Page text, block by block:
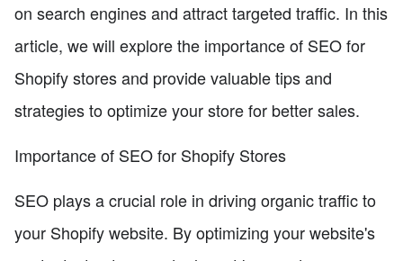
on search engines and attract targeted traffic. In this
article, we will explore the importance of SEO for
Shopify stores and provide valuable tips and
strategies to optimize your store for better sales.
Importance of SEO for Shopify Stores
SEO plays a crucial role in driving organic traffic to
your Shopify website. By optimizing your website's